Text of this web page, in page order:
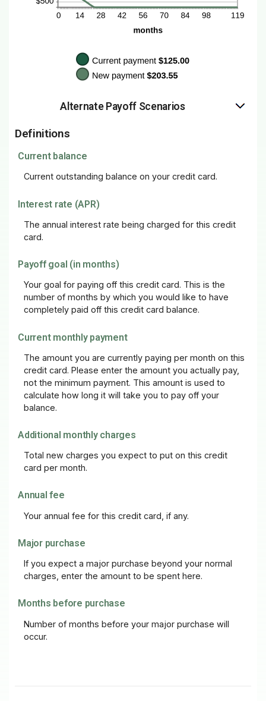
Alternate Payoff Scenarios
Definitions
Current balance
Current outstanding balance on your credit card.
Interest rate (APR)
The annual interest rate being charged for this credit
card.
Payoff goal (in months)
Your goal for paying off this credit card. This is the
number of months by which you would like to have
completely paid off this credit card balance.
Current monthly payment
The amount you are currently paying per month on this
credit card. Please enter the amount you actually pay,
not the minimum payment. This amount is used to
calculate how long it will take you to pay off your
balance.
Additional monthly charges
Total new charges you expect to put on this credit
card per month.
Annual fee
Your annual fee for this credit card, if any.
Major purchase
If you expect a major purchase beyond your normal
charges, enter the amount to be spent here.
Months before purchase
Number of months before your major purchase will
occur.